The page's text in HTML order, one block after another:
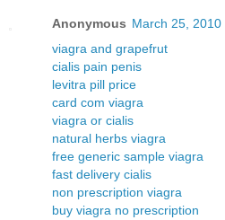
Anonymous March 25, 2010
viagra and grapefrut
cialis pain penis
levitra pill price
card com viagra
viagra or cialis
natural herbs viagra
free generic sample viagra
fast delivery cialis
non prescription viagra
buy viagra no prescription